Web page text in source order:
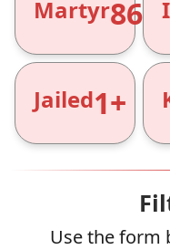
Martyr
Jailed1+
Use the form